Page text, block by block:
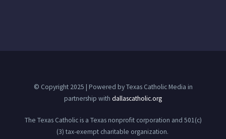
© Copyright 2025 | Powered by Texas Catholic Media in
partnership with dallascatholic.org
The Texas Catholic is a Texas nonprofit corporation and 501(c)
(3) tax-exempt charitable organization.